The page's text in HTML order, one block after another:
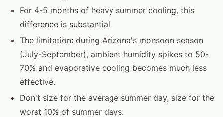
For 4-5 months of heavy summer cooling, this
difference is substantial.
The limitation: during Arizona's monsoon season
(July-September), ambient humidity spikes to 50-
70% and evaporative cooling becomes much less
effective.
Don't size for the average summer day, size for the
worst 10% of summer days.